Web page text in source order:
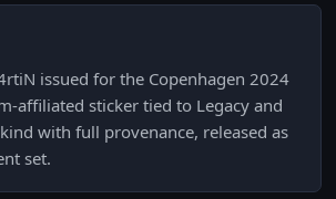
issued for the Copenhagen 2024
affiliated sticker tied to Legacy and
with full provenance, released as
set.